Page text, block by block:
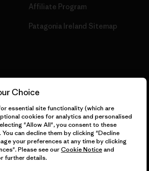
Affiliate Program
Patagonia Ireland Sitemap
All Rights Reserved.
Choice
essential site functionality (which are
cookies for analytics and personalised
"Allow All", you consent to these
can decline them by clicking "Decline
your preferences at any time by clicking
Please see ourCookie Noticeand
further details.